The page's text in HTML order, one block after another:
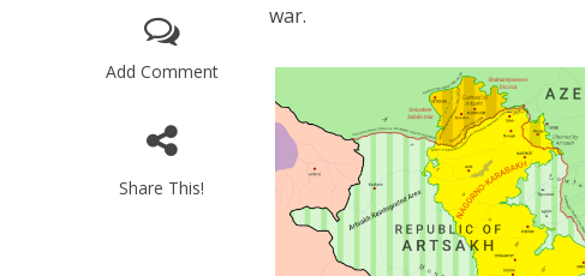
Add Comment
Share This!
war.